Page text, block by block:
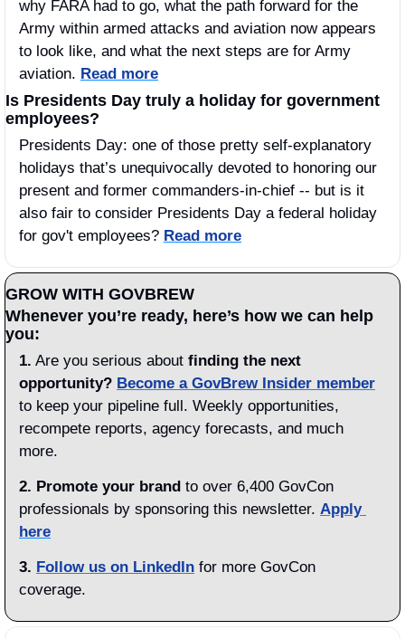
why FARA had to go, what the path forward for the
Army within armed attacks and aviation now appears
to look like, and what the next steps are for Army
aviation. Read more
Is Presidents Day truly a holiday for government
employees?
Presidents Day: one of those pretty self-explanatory
holidays that’s unequivocally devoted to honoring our
present and former commanders-in-chief -- but is it
also fair to consider Presidents Day a federal holiday
for gov't employees? Read more
GROW WITH GOVBREW
Whenever you’re ready, here’s how we can help
you:
1. Are you serious about finding the next
opportunity? Become a GovBrew Insider member
to keep your pipeline full. Weekly opportunities,
recompete reports, agency forecasts, and much
more.
2. Promote your brand to over 6,400 GovCon
professionals by sponsoring this newsletter. Apply
here
3. Follow us on LinkedIn for more GovCon
coverage.